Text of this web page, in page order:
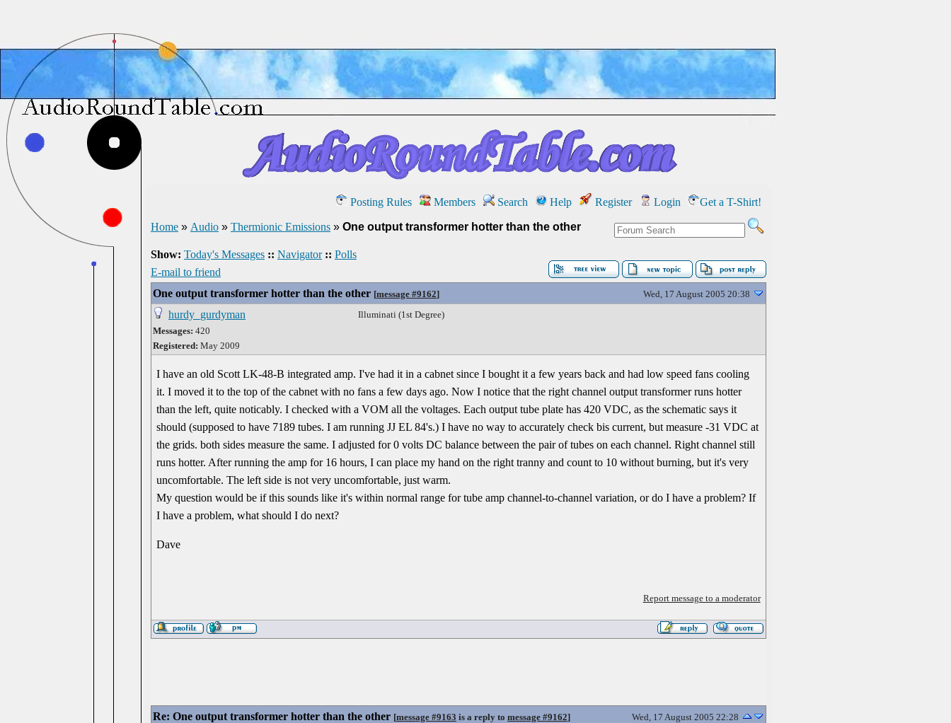
Posting Rules Members Search Help Register Login Get a T-Shirt!
Home » Audio » Thermionic Emissions » One output transformer hotter than the other
Show: Today's Messages :: Navigator :: Polls
E-mail to friend
One output transformer hotter than the other [message #9162] Wed, 17 August 2005 20:38
hurdy_gurdyman
Messages: 420
Registered: May 2009
Illuminati (1st Degree)
I have an old Scott LK-48-B integrated amp. I've had it in a cabnet since I bought it a few years back and had low speed fans cooling
it. I moved it to the top of the cabnet with no fans a few days ago. Now I notice that the right channel output transformer runs hotter
than the left, quite noticably. I checked with a VOM all the voltages. Each output tube plate has 420 VDC, as the schematic says it
should (supposed to have 7189 tubes. I am running JJ EL 84's.) I have no way to accurately check bis current, but measure -31 VDC at
the grids. both sides measure the same. I adjusted for 0 volts DC balance between the pair of tubes on each channel. Right channel still
runs hotter. After running the amp for 16 hours, I can place my hand on the right tranny and count to 10 without burning, but it's very
uncomfortable. The left side is not very uncomfortable, just warm.
My question would be if this sounds like it's within normal range for tube amp channel-to-channel variation, or do I have a problem? If
I have a problem, what should I do next?
Dave
Report message to a moderator
Re: One output transformer hotter than the other [message #9163 is a reply to message #9162] Wed, 17 August 2005 22:28